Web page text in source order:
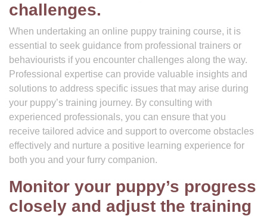
challenges.
When undertaking an online puppy training course, it is
essential to seek guidance from professional trainers or
behaviourists if you encounter challenges along the way.
Professional expertise can provide valuable insights and
solutions to address specific issues that may arise during
your puppy’s training journey. By consulting with
experienced professionals, you can ensure that you
receive tailored advice and support to overcome obstacles
effectively and nurture a positive learning experience for
both you and your furry companion.
Monitor your puppy’s progress
closely and adjust the training